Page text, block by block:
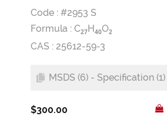
Code : #2953 S
Formula : C27H 40O2
CAS : 25612-59-3
MSDS (6) - Specification (1)
$300.00